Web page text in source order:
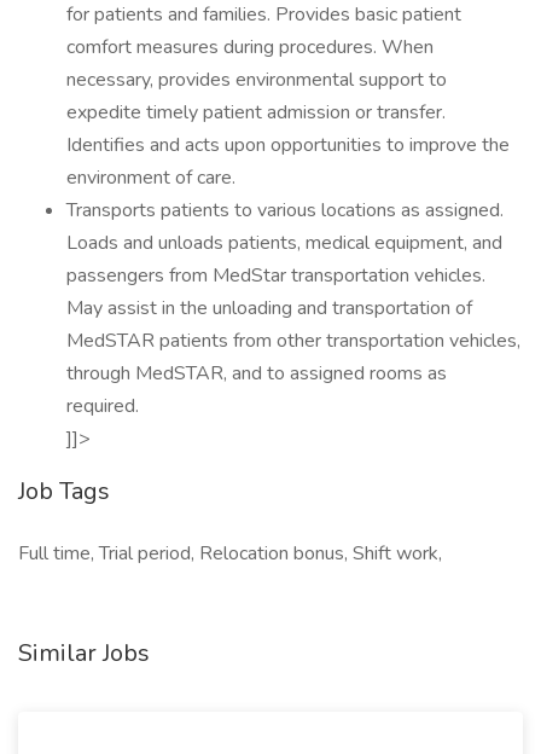
for patients and families. Provides basic patient
comfort measures during procedures. When
necessary, provides environmental support to
expedite timely patient admission or transfer.
Identifies and acts upon opportunities to improve the
environment of care.
Transports patients to various locations as assigned.
Loads and unloads patients, medical equipment, and
passengers from MedStar transportation vehicles.
May assist in the unloading and transportation of
MedSTAR patients from other transportation vehicles,
through MedSTAR, and to assigned rooms as
required.
]]>
Job Tags
Full time, Trial period, Relocation bonus, Shift work,
Similar Jobs